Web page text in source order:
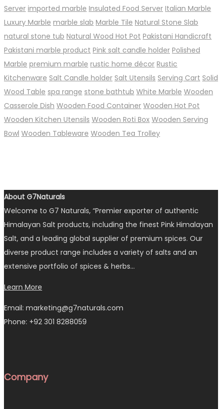
Server imported marble Insulated Food Server Italian Marble
Luxury Marble marble slab Marble Tile Natural Stone Slab
natural stone tub Natural Wood Hot Pot Pakistani Handicraft
Pakistani marble product Pink salt candle holder Polished
Marble premium marble rustic home décor Rustic
Kitchenware Salt Candle holder Salt Utensils Serving Cart Solid
Wood Table spa range stone bathtub White Marble Wooden
Casserole Dish Wooden Food Container Wooden Hot Pot
Wooden Kitchen Utensils Wooden Roti Box Wooden Serving
Bowl Wooden Tableware Wooden Tea Trolley
About G7Naturals
Welcome to G7 Naturals, “Premier exporter of authentic
Himalayan Salt products, including the finest Pink Himalayan
Salt, and a leading global supplier of premium spices. Our
diverse product range includes a variety of salts and an
extensive portfolio of spices & herbs…
Learn More
Email: marketing@g7naturals.com
Phone: +92 301 8288059
Company